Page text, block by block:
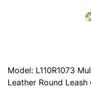
Model: L110R1073
Leather Round Leash